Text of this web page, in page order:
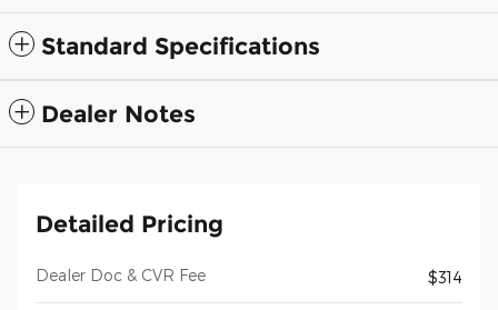
Standard Specifications
Dealer Notes
Detailed Pricing
Dealer Doc & CVR Fee $314